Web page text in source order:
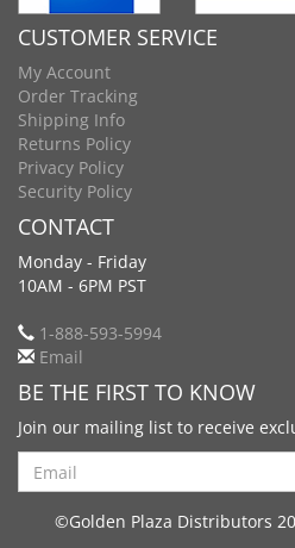
CUSTOMER SERVICE
My Account
Order Tracking
Shipping Info
Returns Policy
Privacy Policy
Security Policy
CONTACT
Monday - Friday
10AM - 6PM PST
1-888-593-5994
Email
BE THE FIRST TO KNOW
Join our mailing list to receive
Search
©Golden Plaza Distributors